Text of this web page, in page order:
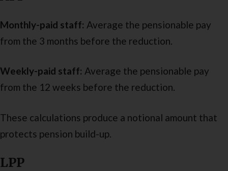
Monthly-paid staff: Average the pensionable pay
from the 3 months before the reduction.
Weekly-paid staff: Average the pensionable pay
from the 12 weeks before the reduction.
These calculations produce a notional amount that
protects pension build-up.
LPP